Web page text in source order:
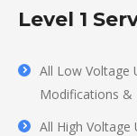
Level 1
All Low Voltage
Modifications &
All High